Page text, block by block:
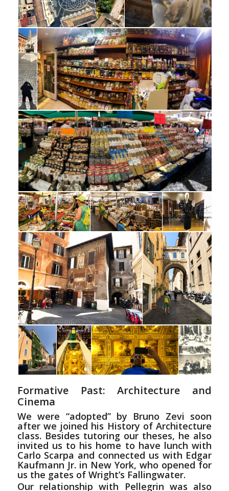
Formative Past: Architecture and
Cinema
We were “adopted” by Bruno Zevi soon
after we joined his History of Architecture
class. Besides tutoring our theses, he also
invited us to his home to have lunch with
Carlo Scarpa and connected us with Edgar
Kaufmann Jr. in New York, who opened for
us the gates of Wright’s Fallingwater.
Our relationship with Pellegrin was also